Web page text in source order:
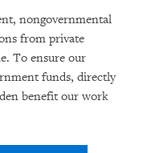
nongovernmental
from private
To ensure our
funds, directly
benefit our work